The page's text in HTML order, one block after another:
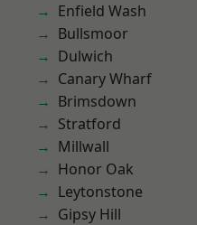
Enfield Wash
Bullsmoor
Dulwich
Canary Wharf
Brimsdown
Stratford
Millwall
Honor Oak
Leytonstone
Gipsy Hill